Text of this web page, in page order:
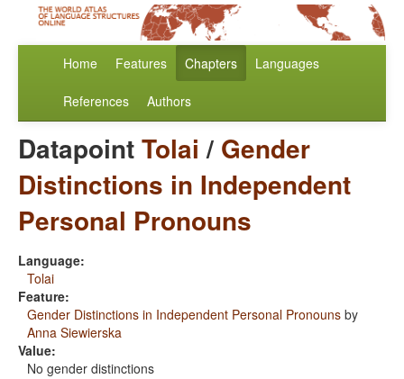
Home Features Chapters Languages
References Authors
DatapointTolai / Gender
Distinctions in Independent
Personal Pronouns
Language:
Tolai
Feature:
Gender Distinctions in Independent Personal Pronouns by
Anna Siewierska
Value:
No gender distinctions